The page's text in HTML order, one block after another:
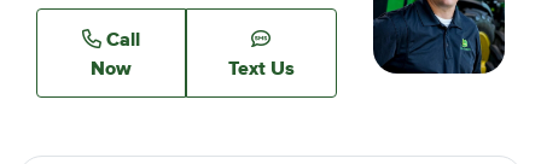
Call
Now
Text Us